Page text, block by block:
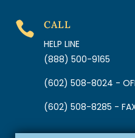

CALL
HELP LINE
(888) 500-9165
(602) 508-8024 -
(602) 508-8285 -